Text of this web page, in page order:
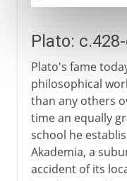
Plato:
Plato's fame
philosophical
than any others
time an equally
school he
Akademia, a
accident of its